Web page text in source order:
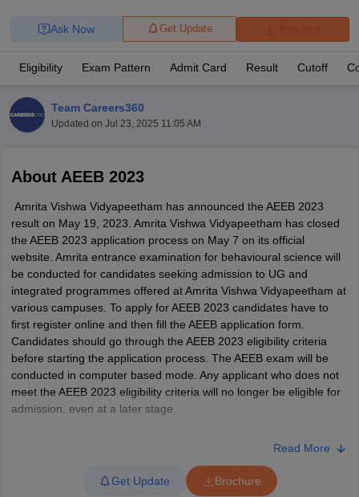
Cut offBHU CUET Cut offCUET Cutoff CUET Cut off For
Year Question PapersCUET PG Syllabus
AP PGCET Merit List
Examination FormIGNOU Question PapersIGNOU Result
Get Update
Ask Now
Eligibility Exam Pattern Admit Card Result Cutoff
Team Careers360
Updated on Jul 23, 2025 11:05 AM
About AEEB 2023
Amrita Vishwa Vidyapeetham has announced the AEEB 2023
result on May 19, 2023. Amrita Vishwa Vidyapeetham has closed
the AEEB 2023 application process on May 7 on its official
website. Amrita entrance examination for behavioural science will
be conducted for candidates seeking admission to UG and
integrated programmes offered at Amrita Vishwa Vidyapeetham at
various campuses. To apply for AEEB 2023 candidates have to
first register online and then fill the AEEB application form.
Candidates should go through the AEEB 2023 eligibility criteria
before starting the application process. The AEEB exam will be
conducted in computer based mode. Any applicant who does not
meet the AEEB 2023 eligibility criteria will no longer be eligible for
admission, even at a later stage.
Candidates who have successfully completed the AEEB
Read More
Get Update Brochure